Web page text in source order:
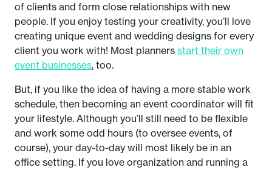
of clients and form close relationships with new
people. If you enjoy testing your creativity, you’ll love
creating unique event and wedding designs for every
client you work with! Most planners start their own
event businesses, too.
But, if you like the idea of having a more stable work
schedule, then becoming an event coordinator will fit
your lifestyle. Although you’ll still need to be flexible
and work some odd hours (to oversee events, of
course), your day-to-day will most likely be in an
office setting. If you love organization and running a